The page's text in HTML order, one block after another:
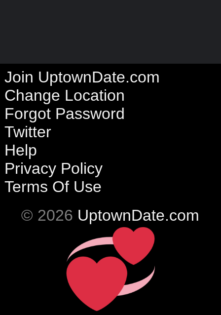
Join UptownDate.com
Change Location
Forgot Password
Twitter
Help
Privacy Policy
Terms Of Use
© 2026 UptownDate.com